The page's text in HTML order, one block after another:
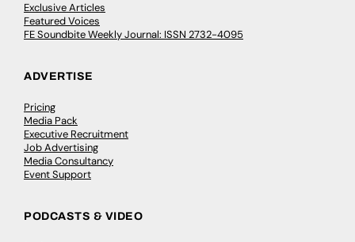
Exclusive Articles
Featured Voices
FE Soundbite Weekly Journal: ISSN 2732-4095
ADVERTISE
Pricing
Media Pack
Executive Recruitment
Job Advertising
Media Consultancy
Event Support
PODCASTS & VIDEO